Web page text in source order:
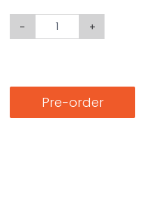
- +
Pre-order